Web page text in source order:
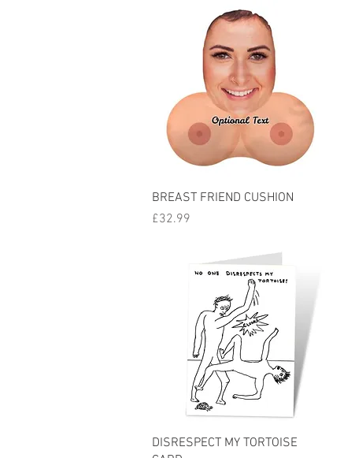
Quick View
BREAST FRIEND CUSHION
Price
£32.99
Quick View
DISRESPECT MY TORTOISE